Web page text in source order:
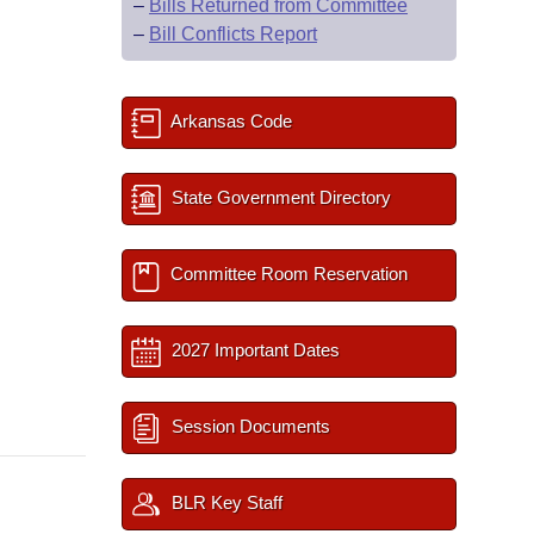
– Bills Returned from Committee
– Bill Conflicts Report
Arkansas Code
State Government Directory
Committee Room Reservation
2027 Important Dates
Session Documents
BLR Key Staff